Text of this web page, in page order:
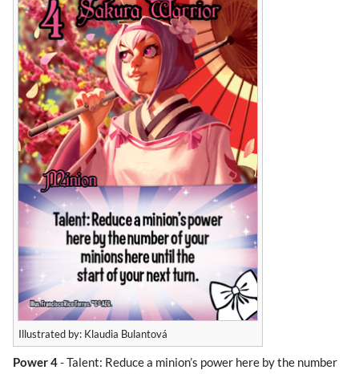
Illustrated by: Klaudia Bulantová
Power 4- Talent: Reduce a minion’s power here by the number